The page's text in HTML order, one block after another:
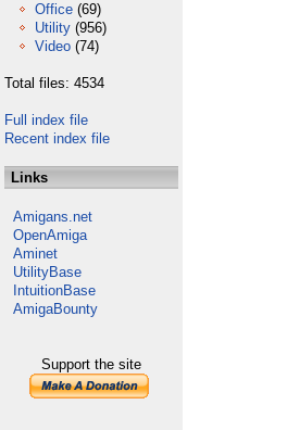
Office (69)
Utility (956)
Video (74)
Total files: 4534
Full index file
Recent index file
Links
Amigans.net
OpenAmiga
Aminet
UtilityBase
IntuitionBase
AmigaBounty
Support the site